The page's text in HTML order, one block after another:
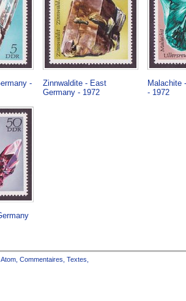
-
Zinnwaldite - East
Germany - 1972
Malachite
- 1972
Atom Commentaires Textes